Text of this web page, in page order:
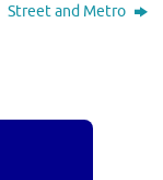
Street and Metro